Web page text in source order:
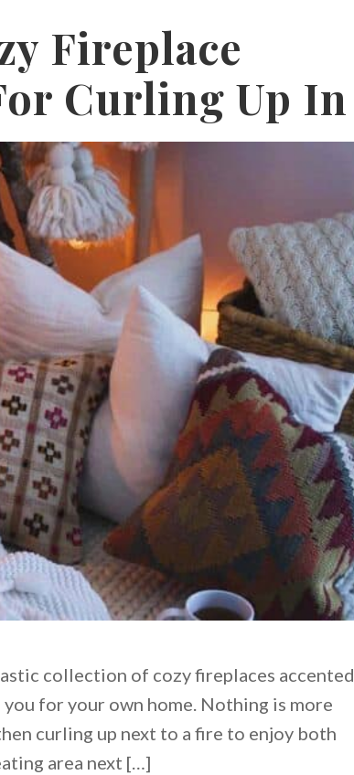
Fireplace
Curling Up In
collection of cozy fireplaces accented
for your own home. Nothing is more
curling up next to a fire to enjoy both
area next […]